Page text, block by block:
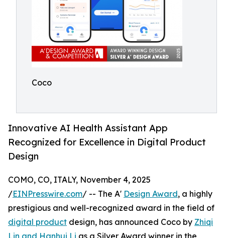
Coco
Innovative AI Health Assistant App
Recognized for Excellence in Digital Product
Design
COMO, CO, ITALY, November 4, 2025
/EINPresswire.com/ -- The A' Design Award, a highly
prestigious and well-recognized award in the field of
digital product design, has announced Coco by Zhiqi